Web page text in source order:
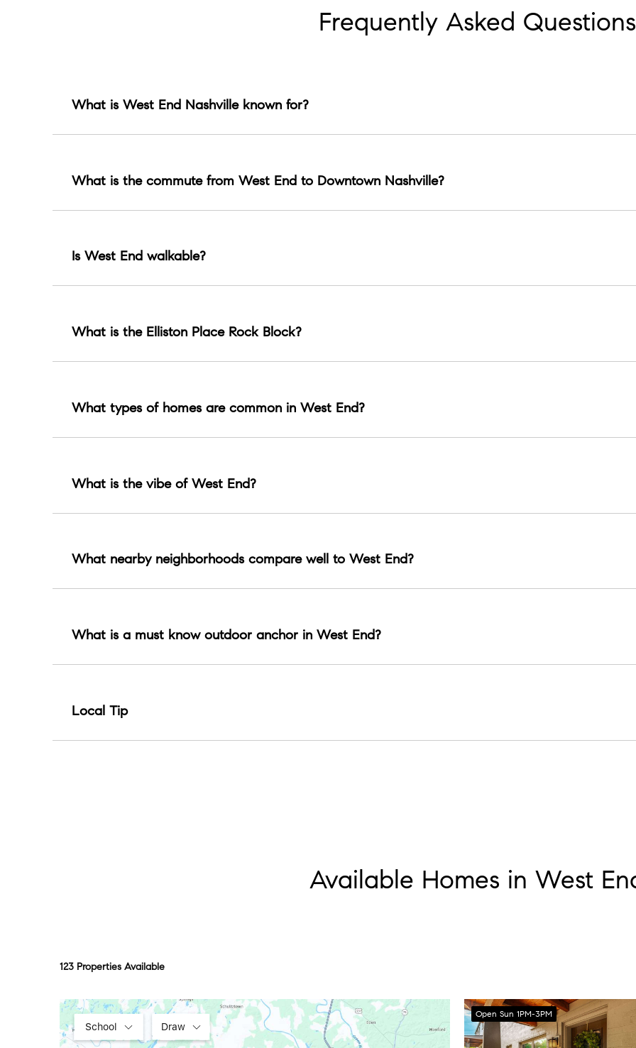
Frequently Asked Questions
What is West End Nashville known for?
What is the commute from West End to Downtown Nashville?
Is West End walkable?
What is the Elliston Place Rock Block?
What types of homes are common in West End?
What is the vibe of West End?
What nearby neighborhoods compare well to West End?
What is a must know outdoor anchor in West End?
Local Tip
Available Homes in West
123 Properties Available
School Draw
Open Sun 1PM-3PM